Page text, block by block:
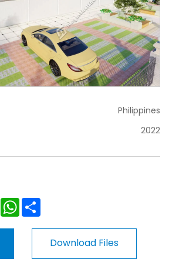
Philippines
2022
LinkedInWhatsApp
Download Files